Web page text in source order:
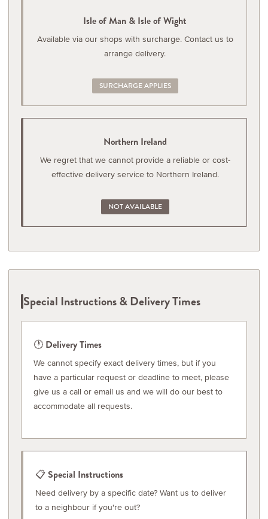
Isle of Man & Isle of Wight
Available via our shops with surcharge. Contact us to
arrange delivery.
SURCHARGE APPLIES
Northern Ireland
We regret that we cannot provide a reliable or cost-
effective delivery service to Northern Ireland.
NOT AVAILABLE
Special Instructions & Delivery Times
🕐 Delivery Times
We cannot specify exact delivery times, but if you
have a particular request or deadline to meet, please
give us a call or email us and we will do our best to
accommodate all requests.
📋 Special Instructions
Need delivery by a specific date? Want us to deliver
to a neighbour if you're out?